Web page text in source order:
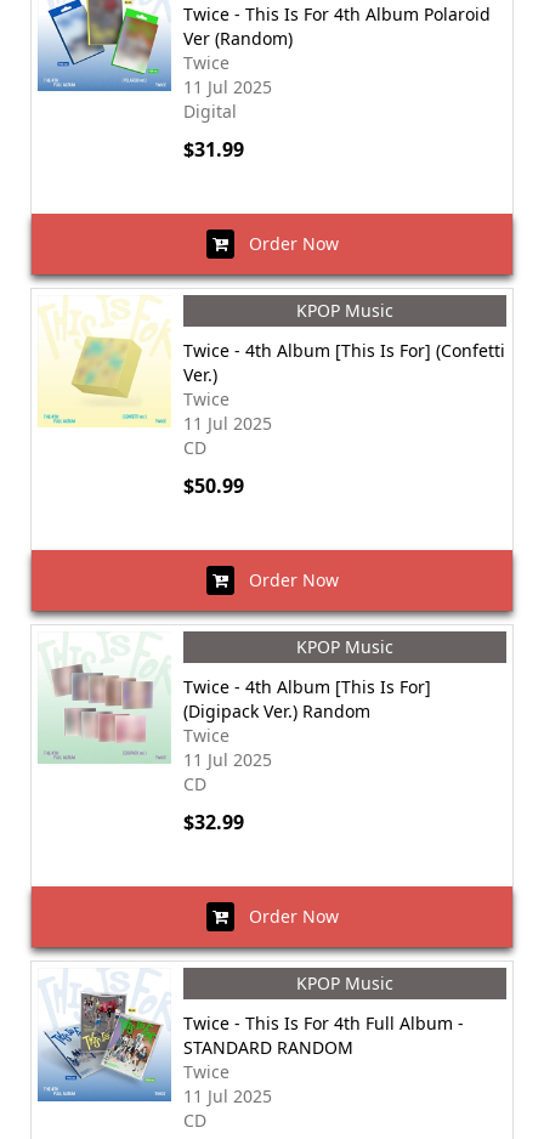
Twice - This Is For 4th Album Polaroid
Ver (Random)
Twice
11 Jul 2025
Digital
$31.99
Order Now
KPOP Music
Twice - 4th Album [This Is For] (Confetti
Ver.)
Twice
11 Jul 2025
CD
$50.99
Order Now
KPOP Music
Twice - 4th Album [This Is For]
(Digipack Ver.) Random
Twice
11 Jul 2025
CD
$32.99
Order Now
KPOP Music
Twice - This Is For 4th Full Album -
STANDARD RANDOM
Twice
11 Jul 2025
CD